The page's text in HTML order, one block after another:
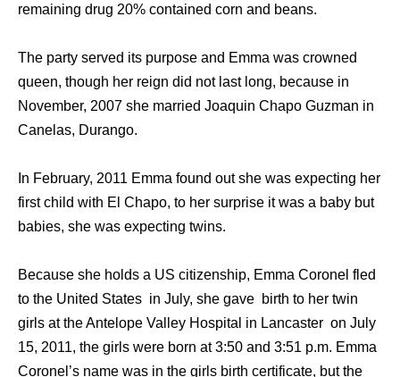
remaining drug 20% contained corn and beans.
The party served its purpose and Emma was crowned
queen, though her reign did not last long, because in
November, 2007 she married Joaquin Chapo Guzman in
Canelas, Durango.
In February, 2011 Emma found out she was expecting her
first child with El Chapo, to her surprise it was a baby but
babies, she was expecting twins.
Because she holds a US citizenship, Emma Coronel fled
to the United States in July, she gave birth to her twin
girls at the Antelope Valley Hospital in Lancaster on July
15, 2011, the girls were born at 3:50 and 3:51 p.m. Emma
Coronel’s name was in the girls birth certificate, but the